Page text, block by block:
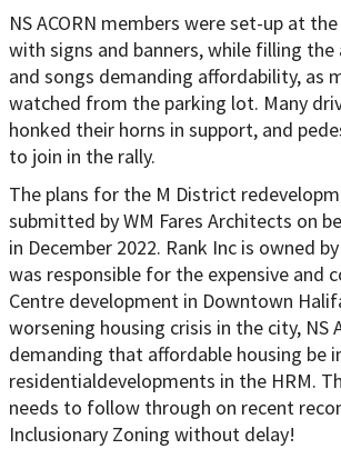
NS ACORN members were set-up at
with signs and banners, while filling
and songs demanding affordability, as
watched from the parking lot. Many
honked their horns in support, and
to join in the rally.
The plans for the M District
submitted by WM Fares Architects on
in December 2022. Rank Inc is owned
was responsible for the expensive and
Centre development in Downtown
worsening housing crisis in the city, NS
demanding that affordable housing be
residentialdevelopments in the HRM.
needs to follow through on recent
Inclusionary Zoning without delay!